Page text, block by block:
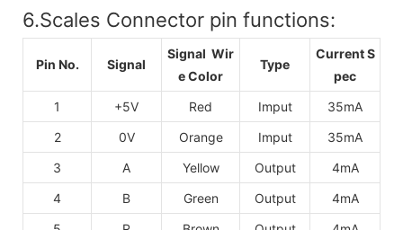
6.Scales Connector pin functions:
Pin No. Signal
Signal Wir
e Color
Type
Current S
pec
1
+5V Red Imput
35mA
2
0V Orange Imput
35mA
3
A Yellow Output
4mA
4
B Green Output
4mA